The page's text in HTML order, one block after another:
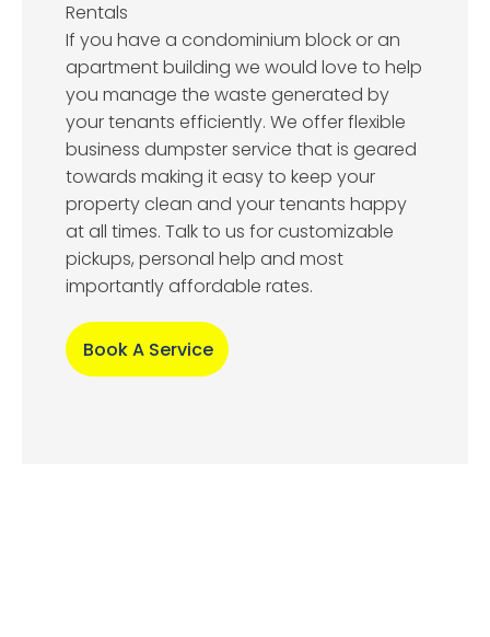
Rentals
If you have a condominium block or an
apartment building we would love to help
you manage the waste generated by
your tenants efficiently. We offer flexible
business dumpster service that is geared
towards making it easy to keep your
property clean and your tenants happy
at all times. Talk to us for customizable
pickups, personal help and most
importantly affordable rates.
Book A Service